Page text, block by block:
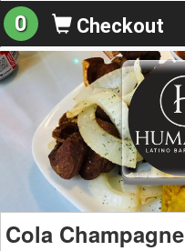
0 Checkout
Cola Champagne